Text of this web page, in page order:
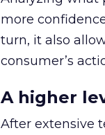
more
turn, it also
consumer’s
A higher
After extensive